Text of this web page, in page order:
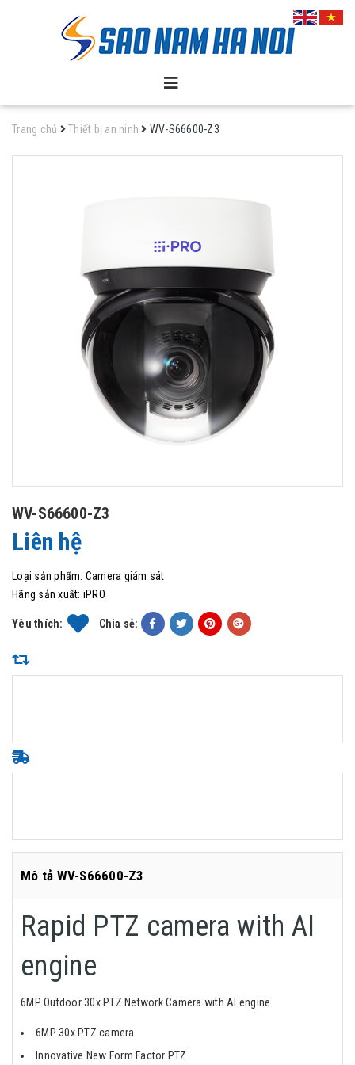
Trang chủ Thiết bị an ninh WV-S66600-Z3
WV-S66600-Z3
Liên hệ
Loại sản phẩm: Camera giám sát
Hãng sản xuất: iPRO
Yêu thích: Chia sẻ:
Mô tả WV-S66600-Z3
Rapid PTZ camera with AI
engine
6MP Outdoor 30x PTZ Network Camera with AI engine
6MP 30x PTZ camera
Innovative New Form Factor PTZ